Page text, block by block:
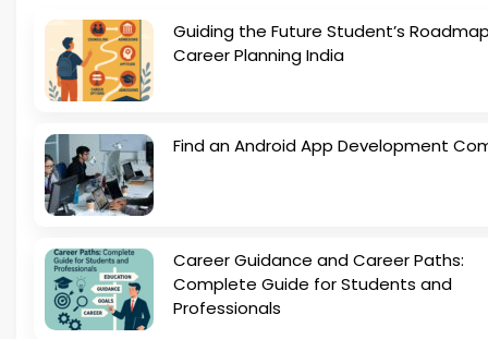
Guiding the Future Student’s
Career Planning India
Find an Android App Development
Career Guidance and Career Paths:
Complete Guide for Students and
Professionals